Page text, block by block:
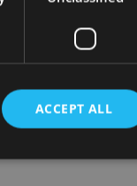
ACCEPT ALL